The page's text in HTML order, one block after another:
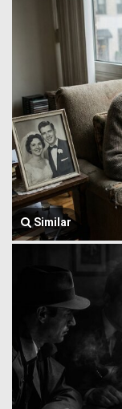
Similar